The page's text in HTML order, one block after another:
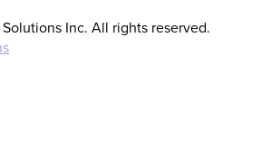
Solutions Inc. All rights reserved.